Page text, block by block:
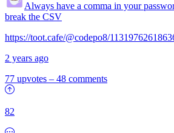
Always have a comma in your
break the CSV
https://toot.cafe/@codepo8/
2 years ago
77 upvotes – 48 comments
82